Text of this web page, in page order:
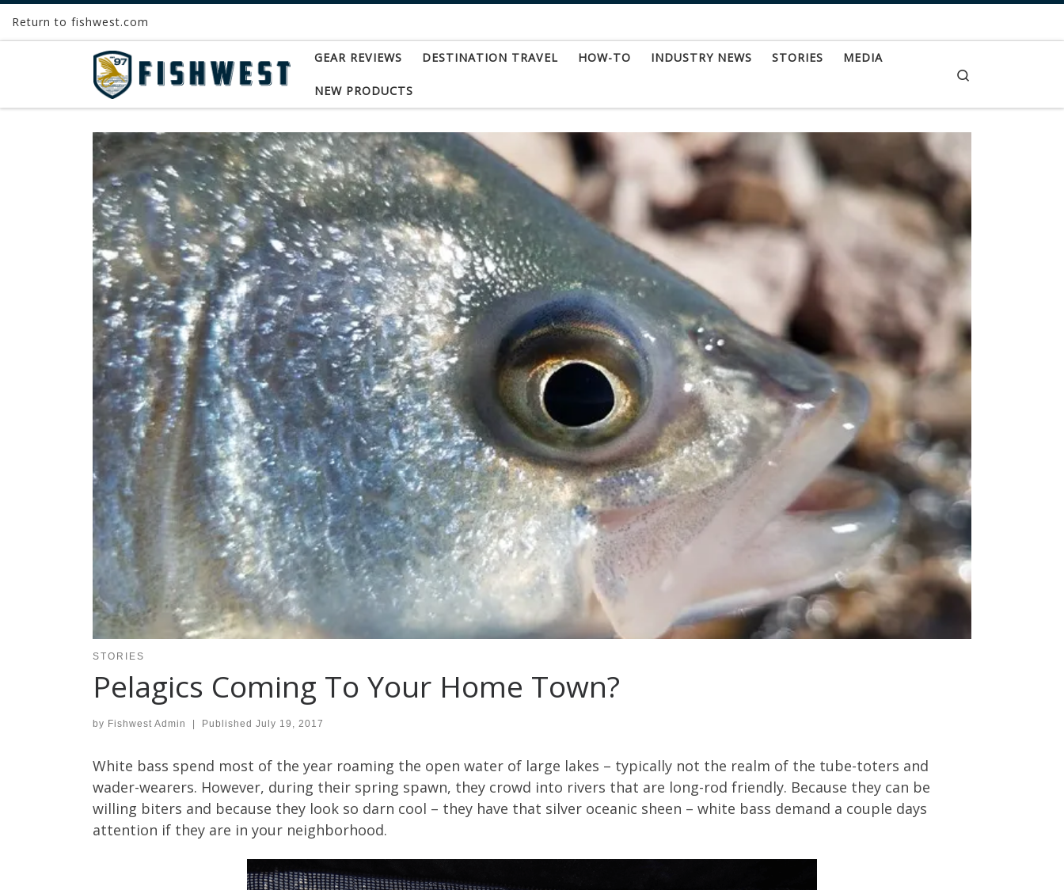
Skip to content
Return to fishwest.com
GEAR REVIEWS DESTINATION TRAVEL HOW-TO INDUSTRY NEWS STORIES MEDIA
NEW PRODUCTS
STORIES
Pelagics Coming To Your Home Town?
by Fishwest Admin Published July 19, 2017
White bass spend most of the year roaming the open water of large lakes – typically not the realm of the tube-toters and
wader-wearers. However, during their spring spawn, they crowd into rivers that are long-rod friendly. Because they can be
willing biters and because they look so darn cool – they have that silver oceanic sheen – white bass demand a couple days
attention if they are in your neighborhood.